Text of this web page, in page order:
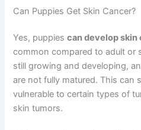
Can Puppies Get Skin Cancer?
Yes, puppiescan develop skin
common compared to adult or
still growing and developing,
are not fully matured. This can
vulnerable to certain types of
skin tumors.